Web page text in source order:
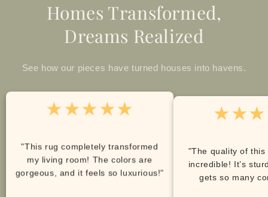
Homes Transformed,
Dreams Realized
See how our pieces have turned houses into havens.
★★★★★
"This rug completely transformed
my living room! The colors are
gorgeous, and it feels so luxurious!"
"The quality of
incredible! It’s
gets so many